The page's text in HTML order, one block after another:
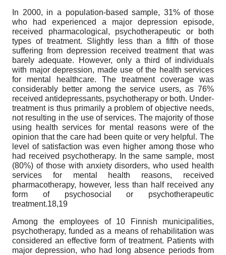
In 2000, in a population-based sample, 31% of those
who had experienced a major depression episode,
received pharmacological, psychotherapeutic or both
types of treatment. Slightly less than a fifth of those
suffering from depression received treatment that was
barely adequate. However, only a third of individuals
with major depression, made use of the health services
for mental healthcare. The treatment coverage was
considerably better among the service users, as 76%
received antidepressants, psychotherapy or both. Under-
treatment is thus primarily a problem of objective needs,
not resulting in the use of services. The majority of those
using health services for mental reasons were of the
opinion that the care had been quite or very helpful. The
level of satisfaction was even higher among those who
had received psychotherapy. In the same sample, most
(80%) of those with anxiety disorders, who used health
services for mental health reasons, received
pharmacotherapy, however, less than half received any
form of psychosocial or psychotherapeutic
treatment.18,19
Among the employees of 10 Finnish municipalities,
psychotherapy, funded as a means of rehabilitation was
considered an effective form of treatment. Patients with
major depression, who had long absence periods from